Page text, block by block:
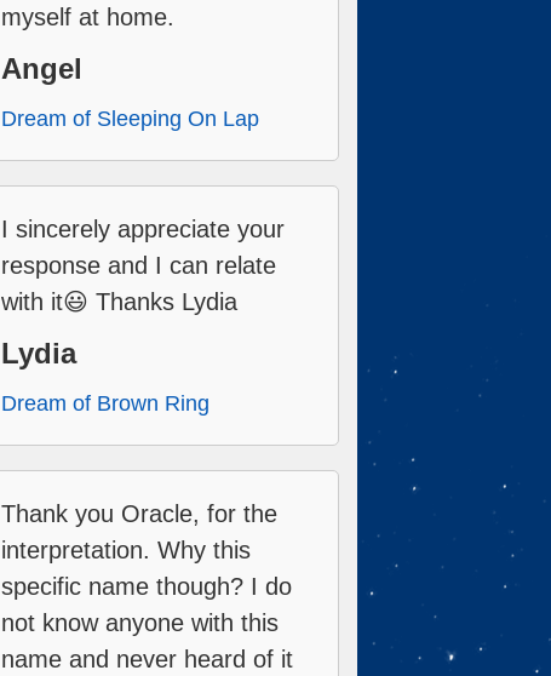
myself at home.
Angel
Dream of Sleeping On Lap
I sincerely appreciate your
response and I can relate
with it😃 Thanks Lydia
Lydia
Dream of Brown Ring
Thank you Oracle, for the
interpretation. Why this
specific name though? I do
not know anyone with this
name and never heard of it